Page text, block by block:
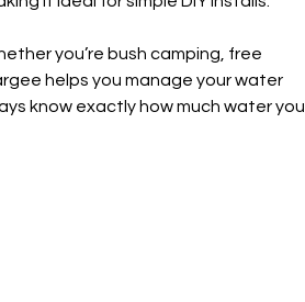
you’re bush camping, free
helps you manage your water
know exactly how much water you